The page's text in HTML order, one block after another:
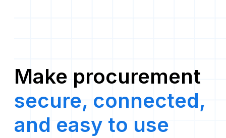
Make procurement
secure, connected,
and easy to use